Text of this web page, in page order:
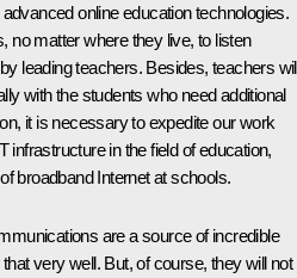
online education technologies.
no matter where they live, to listen
leading teachers. Besides, teachers
with the students who need additional
it is necessary to expedite our work
infrastructure in the field of education,
broadband Internet at schools.
are a source of incredible
very well. But, of course, they will not